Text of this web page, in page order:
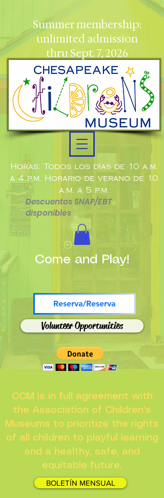
Horas: Todos los días de 10 a.m.
a 4 p.m. Horario de verano de 10
a.m. a 5 p.m.
Descuentos SNAP/EBT
disponibles
Reserva/Reserva
Volunteer Opportunities
Summer membership:
unlimited admission
thru Sept. 7, 2026
Come and Play!
CCM is in full agreement with
the Association of Children's
Museums to prioritize the rights
of all children to playful learning
and a healthy, safe, and
equitable future.
BOLETÍN MENSUAL